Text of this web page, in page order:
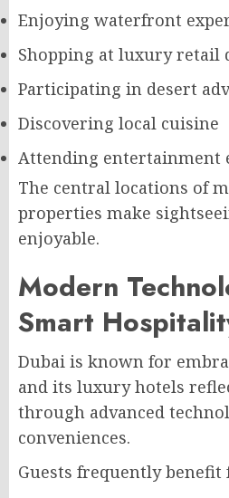
Enjoying waterfront
Shopping at luxury retail
Participating in desert
Discovering local cuisine
Attending entertainment
The central locations of
properties make
enjoyable.
Modern
Smart
Dubai is known for
and its luxury hotels
through advanced
conveniences.
Guests frequently benefit